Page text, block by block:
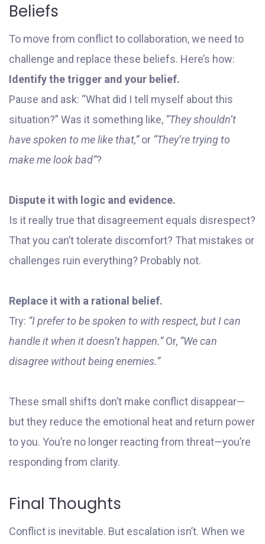
Beliefs
To move from conflict to collaboration, we need to
challenge and replace these beliefs. Here’s how:
Identify the trigger and your belief.
Pause and ask: “What did I tell myself about this
situation?” Was it something like, “They shouldn’t
have spoken to me like that,”or “They’re trying to
make me look bad”?
Dispute it with logic and evidence.
Is it really true that disagreement equals disrespect?
That you can’t tolerate discomfort? That mistakes or
challenges ruin everything? Probably not.
Replace it with a rational belief.
Try: “I prefer to be spoken to with respect, but I can
handle it when it doesn’t happen.”Or, “We can
disagree without being enemies.”
These small shifts don’t make conflict disappear—
but they reduce the emotional heat and return power
to you. You’re no longer reacting from threat—you’re
responding from clarity.
Final Thoughts
Conflict is inevitable. But escalation isn’t. When we